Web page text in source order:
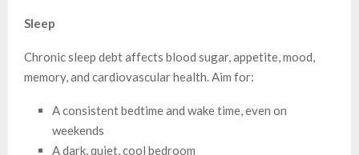
Sleep
Chronic sleep debt affects blood sugar, appetite, mood,
memory, and cardiovascular health. Aim for:
A consistent bedtime and wake time, even on
weekends
A dark, quiet, cool bedroom